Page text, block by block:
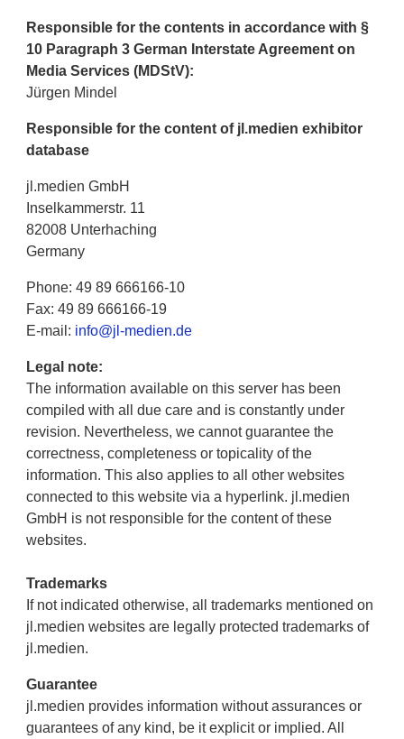
Responsible for the contents in accordance with §
10 Paragraph 3 German Interstate Agreement on
Media Services (MDStV):
Jürgen Mindel
Responsible for the content of jl.medien exhibitor
database
jl.medien GmbH
Inselkammerstr. 11
82008 Unterhaching
Germany
Phone: 49 89 666166-10
Fax: 49 89 666166-19
E-mail: info@jl-medien.de
Legal note:
The information available on this server has been
compiled with all due care and is constantly under
revision. Nevertheless, we cannot guarantee the
correctness, completeness or topicality of the
information. This also applies to all other websites
connected to this website via a hyperlink. jl.medien
GmbH is not responsible for the content of these
websites.
Trademarks
If not indicated otherwise, all trademarks mentioned on
jl.medien websites are legally protected trademarks of
jl.medien.
Guarantee
jl.medien provides information without assurances or
guarantees of any kind, be it explicit or implied. All